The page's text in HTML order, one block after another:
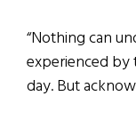
“Nothing can
experienced
day. But